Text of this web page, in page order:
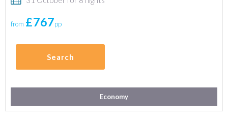
from £767pp
Search
Economy